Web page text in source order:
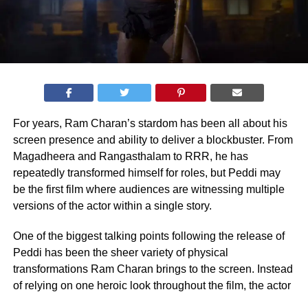
For years, Ram Charan’s stardom has been all about his
screen presence and ability to deliver a blockbuster. From
Magadheera and Rangasthalam to RRR, he has
repeatedly transformed himself for roles, but Peddi may
be the first film where audiences are witnessing multiple
versions of the actor within a single story.
One of the biggest talking points following the release of
Peddi has been the sheer variety of physical
transformations Ram Charan brings to the screen. Instead
of relying on one heroic look throughout the film, the actor